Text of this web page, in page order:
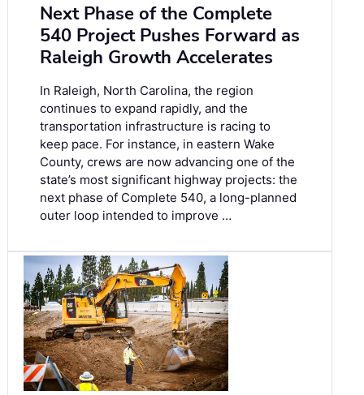
Next Phase of the Complete
540 Project Pushes Forward as
Raleigh Growth Accelerates
In Raleigh, North Carolina, the region
continues to expand rapidly, and the
transportation infrastructure is racing to
keep pace. For instance, in eastern Wake
County, crews are now advancing one of the
state’s most significant highway projects: the
next phase of Complete 540, a long-planned
outer loop intended to improve …